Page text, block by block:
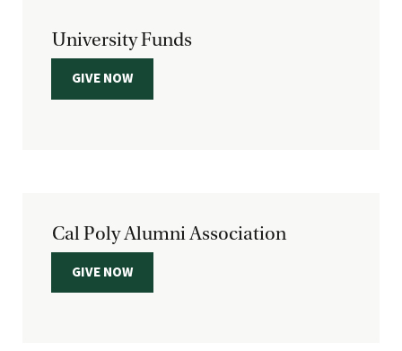
University Funds
GIVE NOW
Cal Poly Alumni Association
GIVE NOW